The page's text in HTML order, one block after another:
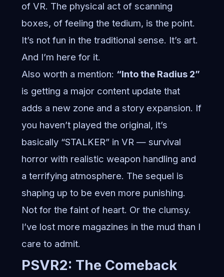
of VR. The physical act of scanning
boxes, of feeling the tedium, is the point.
It’s not fun in the traditional sense. It’s art.
And I’m here for it.
Also worth a mention: “Into the Radius 2”
is getting a major content update that
adds a new zone and a story expansion. If
you haven’t played the original, it’s
basically “STALKER” in VR — survival
horror with realistic weapon handling and
a terrifying atmosphere. The sequel is
shaping up to be even more punishing.
Not for the faint of heart. Or the clumsy.
I’ve lost more magazines in the mud than I
care to admit.
PSVR2: The Comeback